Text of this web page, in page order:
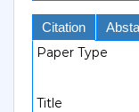
Citation
Paper Type
Title